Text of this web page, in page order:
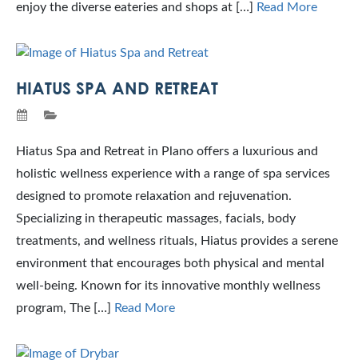
enjoy the diverse eateries and shops at […]
Read More
HIATUS SPA AND RETREAT
Hiatus Spa and Retreat in Plano offers a luxurious and
holistic wellness experience with a range of spa services
designed to promote relaxation and rejuvenation.
Specializing in therapeutic massages, facials, body
treatments, and wellness rituals, Hiatus provides a serene
environment that encourages both physical and mental
well-being. Known for its innovative monthly wellness
program, The […]
Read More